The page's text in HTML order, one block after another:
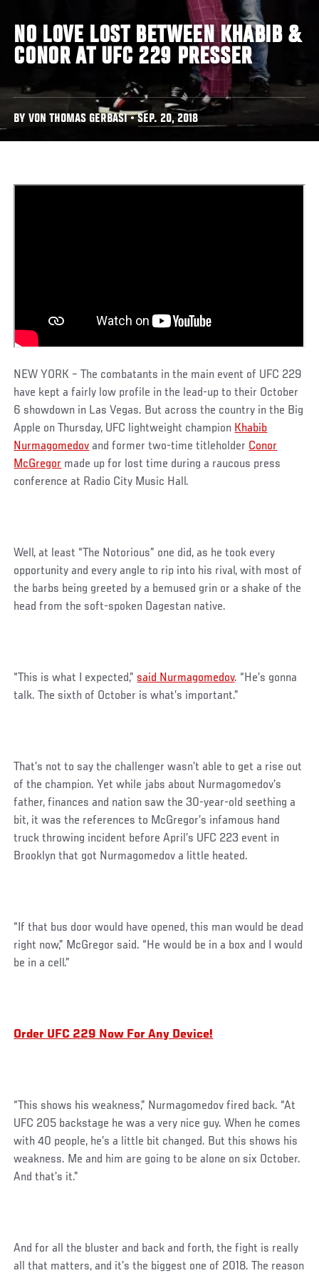
NO LOVE LOST BETWEEN KHABIB &
CONOR AT UFC 229 PRESSER
BY VON THOMAS GERBASI • SEP. 20, 2018
NEW YORK – The combatants in the main event of UFC 229
have kept a fairly low profile in the lead-up to their October
6 showdown in Las Vegas. But across the country in the Big
Apple on Thursday, UFC lightweight champion Khabib
Nurmagomedov and former two-time titleholder Conor
McGregor made up for lost time during a raucous press
conference at Radio City Music Hall.
Well, at least “The Notorious” one did, as he took every
opportunity and every angle to rip into his rival, with most of
the barbs being greeted by a bemused grin or a shake of the
head from the soft-spoken Dagestan native.
“This is what I expected,”said Nurmagomedov. “He’s gonna
talk. The sixth of October is what’s important.”
That’s not to say the challenger wasn’t able to get a rise out
of the champion. Yet while jabs about Nurmagomedov’s
father, finances and nation saw the 30-year-old seething a
bit, it was the references to McGregor’s infamous hand
truck throwing incident before April’s UFC 223 event in
Brooklyn that got Nurmagomedov a little heated.
“If that bus door would have opened, this man would be dead
right now,” McGregor said. “He would be in a box and I would
be in a cell.”
Order UFC 229 Now For Any Device!
“This shows his weakness,” Nurmagomedov fired back. “At
UFC 205 backstage he was a very nice guy. When he comes
with 40 people, he’s a little bit changed. But this shows his
weakness. Me and him are going to be alone on six October.
And that’s it.”
And for all the bluster and back and forth, the fight is really
all that matters, and it’s the biggest one of 2018. The reason